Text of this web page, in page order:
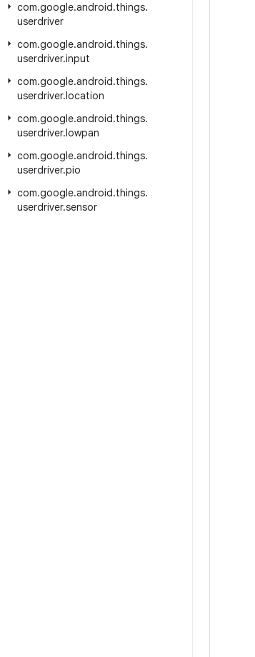
com.google.android.things.
userdriver
com.google.android.things.
userdriver.input
com.google.android.things.
userdriver.location
com.google.android.things.
userdriver.lowpan
com.google.android.things.
userdriver.pio
com.google.android.things.
userdriver.sensor